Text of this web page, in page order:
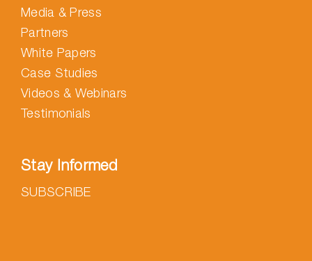
Media & Press
Partners
White Papers
Case Studies
Videos & Webinars
Testimonials
Stay Informed
SUBSCRIBE